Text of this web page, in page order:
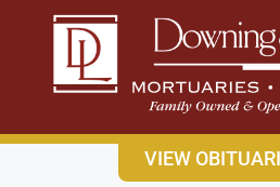
content
CONTACT USEAST:
VIEW